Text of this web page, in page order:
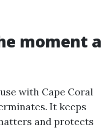
moment a
with Cape Coral
It keeps
and protects